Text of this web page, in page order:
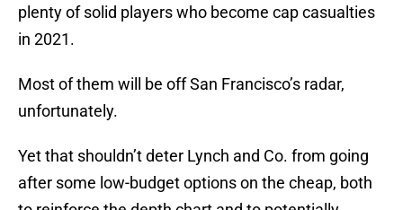
plenty of solid players who become cap casualties
in 2021.
Most of them will be off San Francisco’s radar,
unfortunately.
Yet that shouldn’t deter Lynch and Co. from going
after some low-budget options on the cheap, both